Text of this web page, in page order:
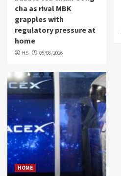
cha as rival MBK
grapples with
regulatory pressure at
home
HS 05/08/2026
HOME